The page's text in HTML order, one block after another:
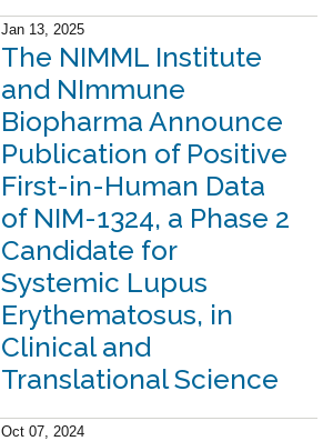
Jan 13, 2025
The NIMML Institute
and NImmune
Biopharma Announce
Publication of Positive
First-in-Human Data
of NIM-1324, a Phase 2
Candidate for
Systemic Lupus
Erythematosus, in
Clinical and
Translational Science
Oct 07, 2024